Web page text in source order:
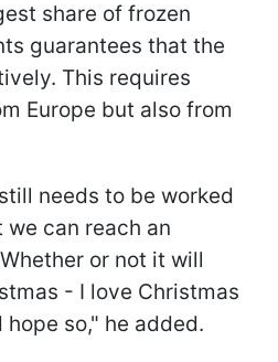
share of frozen
guarantees that the
This requires
Europe but also from
needs to be worked
can reach an
or not it will
- I love Christmas
so," he added.